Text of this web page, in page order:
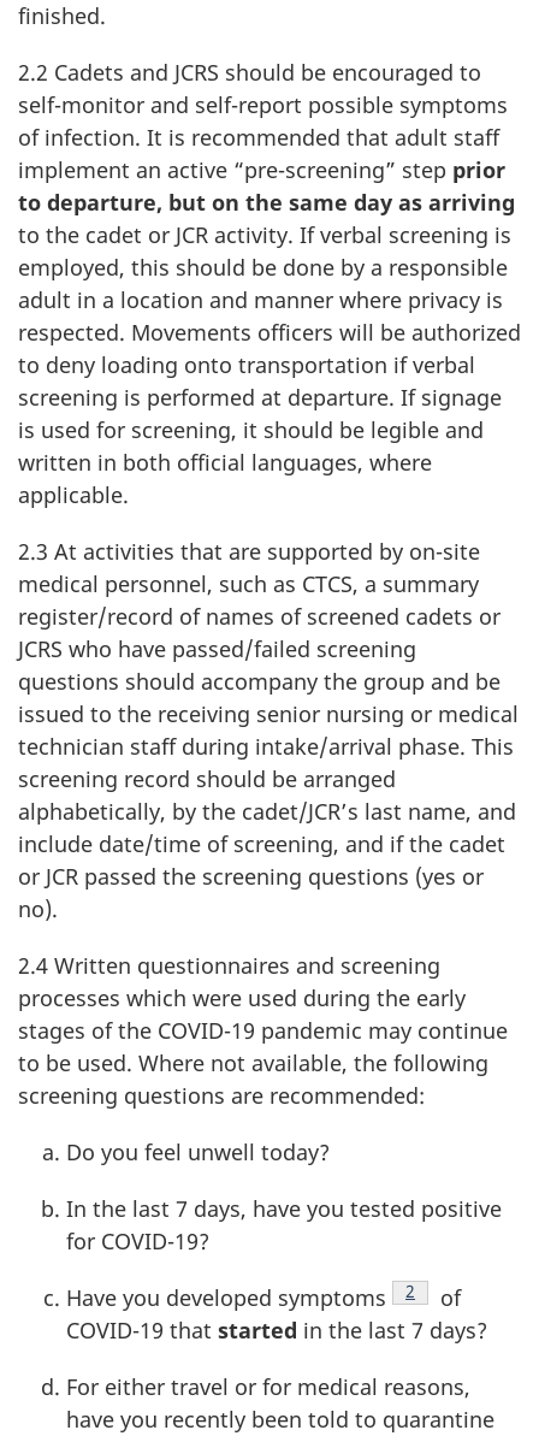
finished.
2.2 Cadets and JCRS should be encouraged to
self-monitor and self-report possible symptoms
of infection. It is recommended that adult staff
implement an active “pre-screening” step prior
to departure, but on the same day as arriving
to the cadet or JCR activity. If verbal screening is
employed, this should be done by a responsible
adult in a location and manner where privacy is
respected. Movements officers will be authorized
to deny loading onto transportation if verbal
screening is performed at departure. If signage
is used for screening, it should be legible and
written in both official languages, where
applicable.
2.3 At activities that are supported by on-site
medical personnel, such as CTCS, a summary
register/record of names of screened cadets or
JCRS who have passed/failed screening
questions should accompany the group and be
issued to the receiving senior nursing or medical
technician staff during intake/arrival phase. This
screening record should be arranged
alphabetically, by the cadet/JCR’s last name, and
include date/time of screening, and if the cadet
or JCR passed the screening questions (yes or
no).
2.4 Written questionnaires and screening
processes which were used during the early
stages of the COVID-19 pandemic may continue
to be used. Where not available, the following
screening questions are recommended:
Do you feel unwell today?
In the last 7 days, have you tested positive
for COVID-19?
Have you developed symptoms
Footnote
2
of
COVID-19 that started in the last 7 days?
For either travel or for medical reasons,
have you recently been told to quarantine